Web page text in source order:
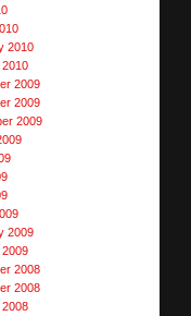
2010
2009
2009
2009
2009
2008
2008